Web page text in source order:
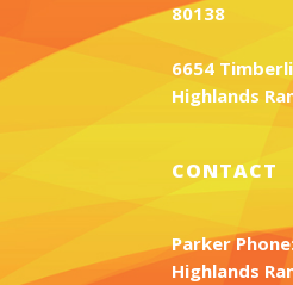
80138
6654
Highlands
CONTACT
Parker
Highlands